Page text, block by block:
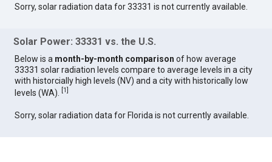
Sorry, solar radiation data for 33331 is not currently available.
Solar Power: 33331 vs. the U.S.
Below is a month-by-month comparison of how average
33331 solar radiation levels compare to average levels in a city
with historcially high levels (NV) and a city with historically low
levels (WA).
[1]
Sorry, solar radiation data for Florida is not currently available.